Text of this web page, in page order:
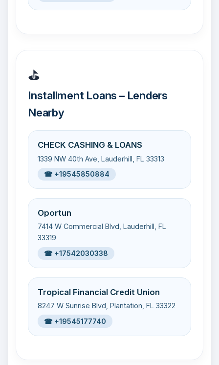
⛳
Installment Loans – Lenders
Nearby
CHECK CASHING & LOANS
1339 NW 40th Ave, Lauderhill, FL 33313
☎ +19545850884
Oportun
7414 W Commercial Blvd, Lauderhill, FL
33319
☎ +17542030338
Tropical Financial Credit Union
8247 W Sunrise Blvd, Plantation, FL 33322
☎ +19545177740